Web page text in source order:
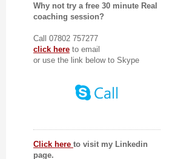
Why not try a free 30 minute Real
coaching session?
Call 07802 757277
click here to email
or use the link below to Skype
Click here to visit my Linkedin
page.